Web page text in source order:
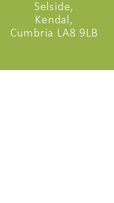
Selside,
Kendal,
Cumbria LA8 9LB